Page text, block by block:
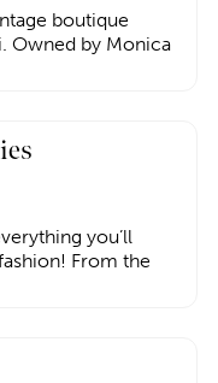
boutique
Owned by Monica
you’ll
From the